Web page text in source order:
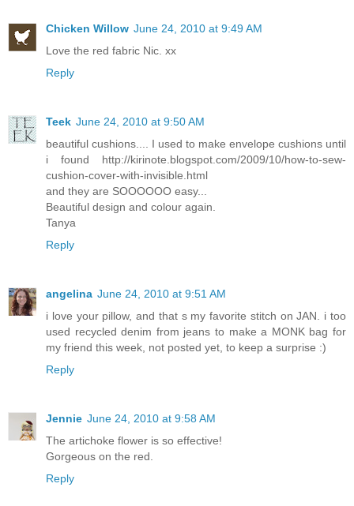
Chicken Willow June 24, 2010 at 9:49 AM
Love the red fabric Nic. xx
Reply
Teek June 24, 2010 at 9:50 AM
beautiful cushions.... I used to make envelope cushions until
i found http://kirinote.blogspot.com/2009/10/how-to-sew-
cushion-cover-with-invisible.html
and they are SOOOOOO easy...
Beautiful design and colour again.
Tanya
Reply
angelina June 24, 2010 at 9:51 AM
i love your pillow, and that s my favorite stitch on JAN. i too
used recycled denim from jeans to make a MONK bag for
my friend this week, not posted yet, to keep a surprise :)
Reply
Jennie June 24, 2010 at 9:58 AM
The artichoke flower is so effective!
Gorgeous on the red.
Reply